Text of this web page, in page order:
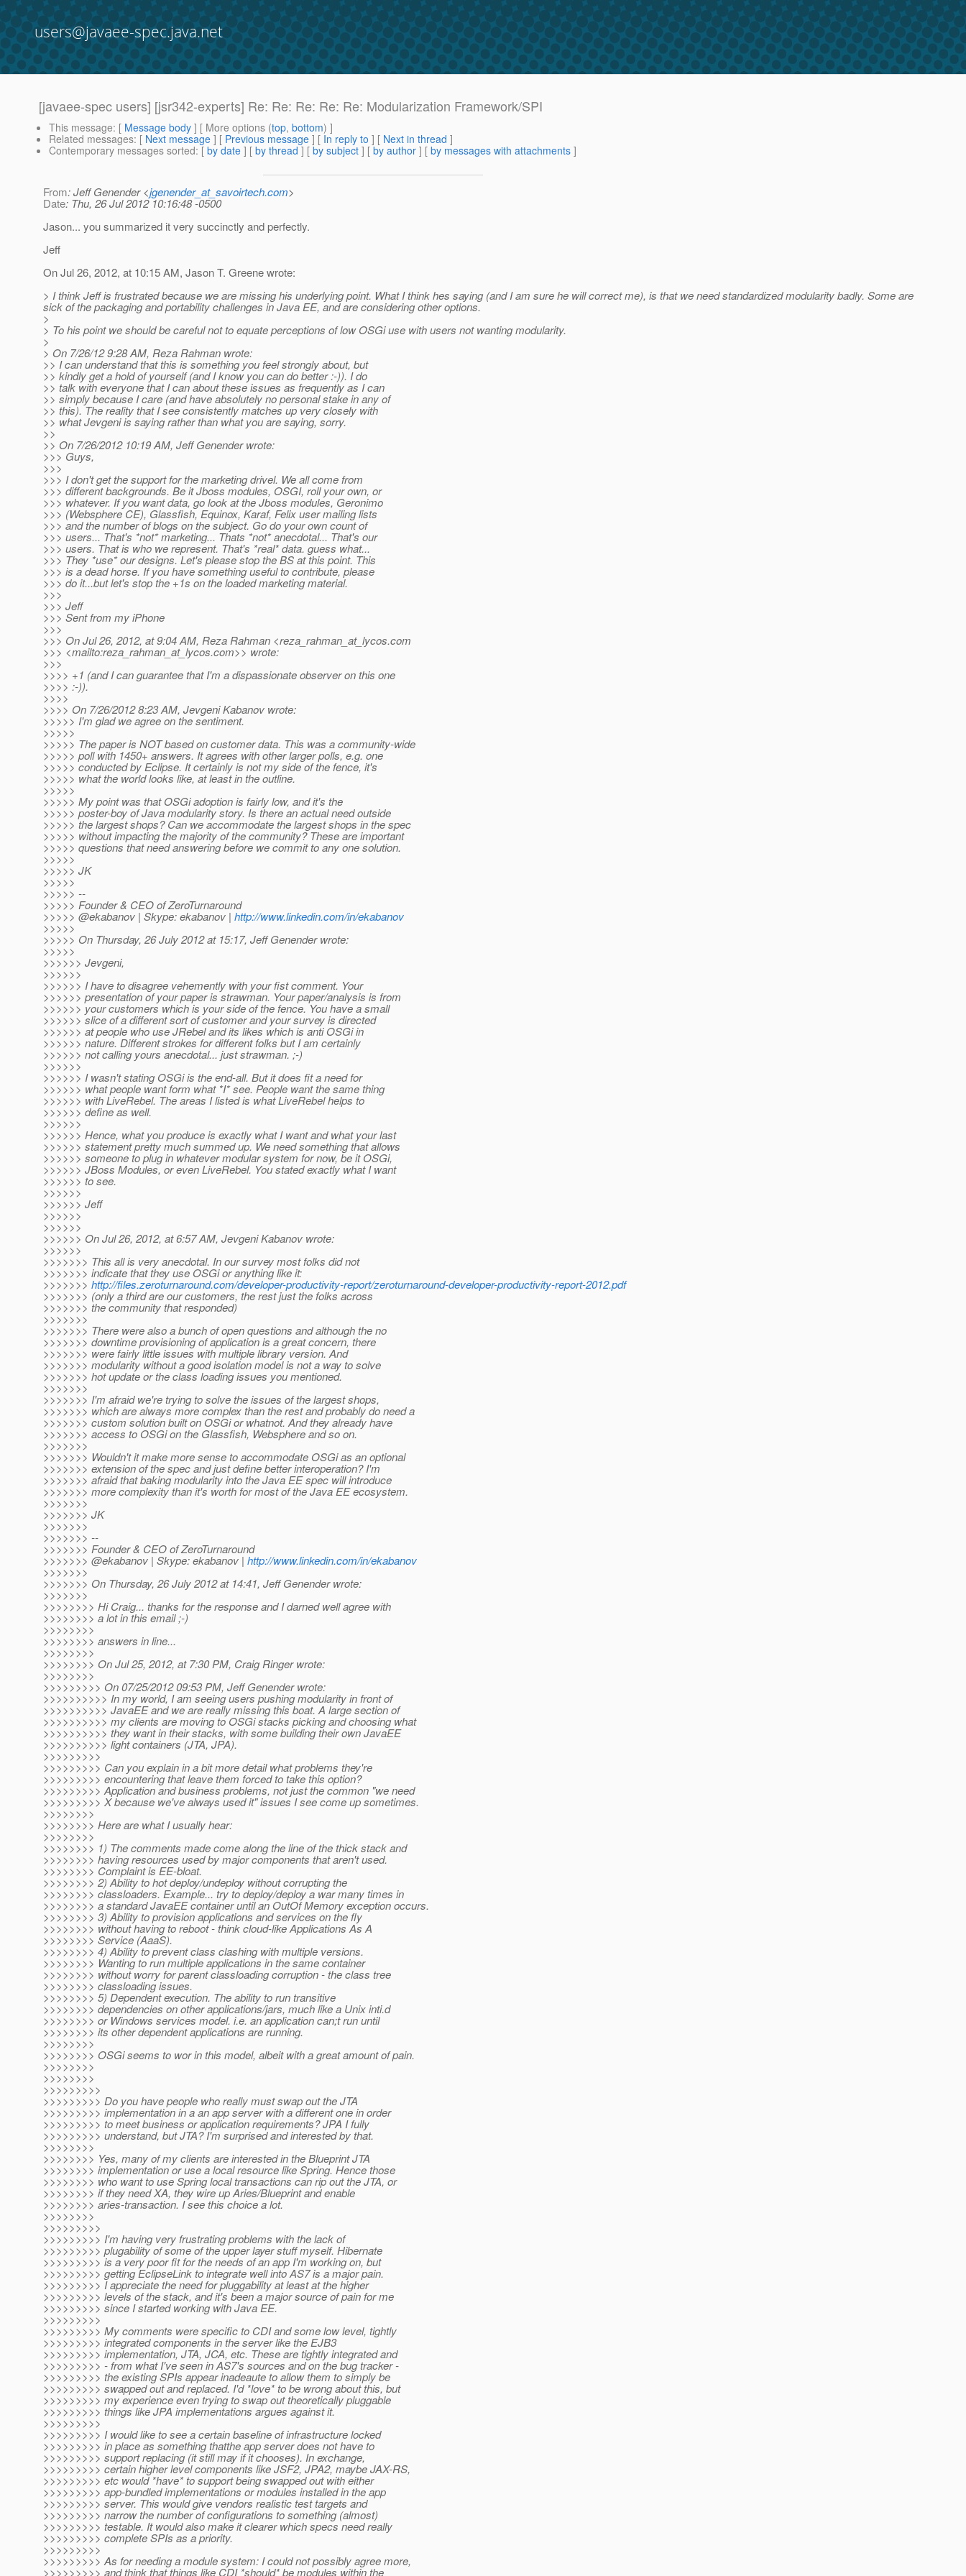
users@javaee-spec.java.net
[javaee-spec users] [jsr342-experts] Re: Re: Re: Re: Re: Modularization Framework/SPI
This message: [ Message body ] [ More options (top, bottom) ]
Related messages: [ Next message ] [ Previous message ] [ In reply to ] [ Next in thread ]
Contemporary messages sorted: [ by date ] [ by thread ] [ by subject ] [ by author ] [ by messages with attachments ]
From: Jeff Genender <jgenender_at_savoirtech.com>
Date: Thu, 26 Jul 2012 10:16:48 -0500
Jason... you summarized it very succinctly and perfectly.
Jeff
On Jul 26, 2012, at 10:15 AM, Jason T. Greene wrote:
> I think Jeff is frustrated because we are missing his underlying point. What I think hes saying (and I am sure he will correct me), is that we need standardized modularity badly. Some are
sick of the packaging and portability challenges in Java EE, and are considering other options.
>
> To his point we should be careful not to equate perceptions of low OSGi use with users not wanting modularity.
>
> On 7/26/12 9:28 AM, Reza Rahman wrote:
>> I can understand that this is something you feel strongly about, but
>> kindly get a hold of yourself (and I know you can do better :-)). I do
>> talk with everyone that I can about these issues as frequently as I can
>> simply because I care (and have absolutely no personal stake in any of
>> this). The reality that I see consistently matches up very closely with
>> what Jevgeni is saying rather than what you are saying, sorry.
>>
>> On 7/26/2012 10:19 AM, Jeff Genender wrote:
>>> Guys,
>>>
>>> I don't get the support for the marketing drivel. We all come from
>>> different backgrounds. Be it Jboss modules, OSGI, roll your own, or
>>> whatever. If you want data, go look at the Jboss modules, Geronimo
>>> (Websphere CE), Glassfish, Equinox, Karaf, Felix user mailing lists
>>> and the number of blogs on the subject. Go do your own count of
>>> users... That's *not* marketing... Thats *not* anecdotal... That's our
>>> users. That is who we represent. That's *real* data. guess what...
>>> They *use* our designs. Let's please stop the BS at this point. This
>>> is a dead horse. If you have something useful to contribute, please
>>> do it...but let's stop the +1s on the loaded marketing material.
>>>
>>> Jeff
>>> Sent from my iPhone
>>>
>>> On Jul 26, 2012, at 9:04 AM, Reza Rahman <reza_rahman_at_lycos.com
>>> <mailto:reza_rahman_at_lycos.com>> wrote:
>>>
>>>> +1 (and I can guarantee that I'm a dispassionate observer on this one
>>>> :-)).
>>>>
>>>> On 7/26/2012 8:23 AM, Jevgeni Kabanov wrote:
>>>>> I'm glad we agree on the sentiment.
>>>>>
>>>>> The paper is NOT based on customer data. This was a community-wide
>>>>> poll with 1450+ answers. It agrees with other larger polls, e.g. one
>>>>> conducted by Eclipse. It certainly is not my side of the fence, it's
>>>>> what the world looks like, at least in the outline.
>>>>>
>>>>> My point was that OSGi adoption is fairly low, and it's the
>>>>> poster-boy of Java modularity story. Is there an actual need outside
>>>>> the largest shops? Can we accommodate the largest shops in the spec
>>>>> without impacting the majority of the community? These are important
>>>>> questions that need answering before we commit to any one solution.
>>>>>
>>>>> JK
>>>>>
>>>>> --
>>>>> Founder & CEO of ZeroTurnaround
>>>>> @ekabanov | Skype: ekabanov | http://www.linkedin.com/in/ekabanov
>>>>>
>>>>> On Thursday, 26 July 2012 at 15:17, Jeff Genender wrote:
>>>>>
>>>>>> Jevgeni,
>>>>>>
>>>>>> I have to disagree vehemently with your fist comment. Your
>>>>>> presentation of your paper is strawman. Your paper/analysis is from
>>>>>> your customers which is your side of the fence. You have a small
>>>>>> slice of a different sort of customer and your survey is directed
>>>>>> at people who use JRebel and its likes which is anti OSGi in
>>>>>> nature. Different strokes for different folks but I am certainly
>>>>>> not calling yours anecdotal... just strawman. ;-)
>>>>>>
>>>>>> I wasn't stating OSGi is the end-all. But it does fit a need for
>>>>>> what people want form what *I* see. People want the same thing
>>>>>> with LiveRebel. The areas I listed is what LiveRebel helps to
>>>>>> define as well.
>>>>>>
>>>>>> Hence, what you produce is exactly what I want and what your last
>>>>>> statement pretty much summed up. We need something that allows
>>>>>> someone to plug in whatever modular system for now, be it OSGi,
>>>>>> JBoss Modules, or even LiveRebel. You stated exactly what I want
>>>>>> to see.
>>>>>>
>>>>>> Jeff
>>>>>>
>>>>>>
>>>>>> On Jul 26, 2012, at 6:57 AM, Jevgeni Kabanov wrote:
>>>>>>
>>>>>>> This all is very anecdotal. In our survey most folks did not
>>>>>>> indicate that they use OSGi or anything like it:
>>>>>>> http://files.zeroturnaround.com/developer-productivity-report/zeroturnaround-developer-productivity-report-2012.pdf
>>>>>>> (only a third are our customers, the rest just the folks across
>>>>>>> the community that responded)
>>>>>>>
>>>>>>> There were also a bunch of open questions and although the no
>>>>>>> downtime provisioning of application is a great concern, there
>>>>>>> were fairly little issues with multiple library version. And
>>>>>>> modularity without a good isolation model is not a way to solve
>>>>>>> hot update or the class loading issues you mentioned.
>>>>>>>
>>>>>>> I'm afraid we're trying to solve the issues of the largest shops,
>>>>>>> which are always more complex than the rest and probably do need a
>>>>>>> custom solution built on OSGi or whatnot. And they already have
>>>>>>> access to OSGi on the Glassfish, Websphere and so on.
>>>>>>>
>>>>>>> Wouldn't it make more sense to accommodate OSGi as an optional
>>>>>>> extension of the spec and just define better interoperation? I'm
>>>>>>> afraid that baking modularity into the Java EE spec will introduce
>>>>>>> more complexity than it's worth for most of the Java EE ecosystem.
>>>>>>>
>>>>>>> JK
>>>>>>>
>>>>>>> --
>>>>>>> Founder & CEO of ZeroTurnaround
>>>>>>> @ekabanov | Skype: ekabanov | http://www.linkedin.com/in/ekabanov
>>>>>>>
>>>>>>> On Thursday, 26 July 2012 at 14:41, Jeff Genender wrote:
>>>>>>>
>>>>>>>> Hi Craig... thanks for the response and I darned well agree with
>>>>>>>> a lot in this email ;-)
>>>>>>>>
>>>>>>>> answers in line...
>>>>>>>>
>>>>>>>> On Jul 25, 2012, at 7:30 PM, Craig Ringer wrote:
>>>>>>>>
>>>>>>>>> On 07/25/2012 09:53 PM, Jeff Genender wrote:
>>>>>>>>>> In my world, I am seeing users pushing modularity in front of
>>>>>>>>>> JavaEE and we are really missing this boat. A large section of
>>>>>>>>>> my clients are moving to OSGi stacks picking and choosing what
>>>>>>>>>> they want in their stacks, with some building their own JavaEE
>>>>>>>>>> light containers (JTA, JPA).
>>>>>>>>>
>>>>>>>>> Can you explain in a bit more detail what problems they're
>>>>>>>>> encountering that leave them forced to take this option?
>>>>>>>>> Application and business problems, not just the common "we need
>>>>>>>>> X because we've always used it" issues I see come up sometimes.
>>>>>>>>
>>>>>>>> Here are what I usually hear:
>>>>>>>>
>>>>>>>> 1) The comments made come along the line of the thick stack and
>>>>>>>> having resources used by major components that aren't used.
>>>>>>>> Complaint is EE-bloat.
>>>>>>>> 2) Ability to hot deploy/undeploy without corrupting the
>>>>>>>> classloaders. Example... try to deploy/deploy a war many times in
>>>>>>>> a standard JavaEE container until an OutOf Memory exception occurs.
>>>>>>>> 3) Ability to provision applications and services on the fly
>>>>>>>> without having to reboot - think cloud-like Applications As A
>>>>>>>> Service (AaaS).
>>>>>>>> 4) Ability to prevent class clashing with multiple versions.
>>>>>>>> Wanting to run multiple applications in the same container
>>>>>>>> without worry for parent classloading corruption - the class tree
>>>>>>>> classloading issues.
>>>>>>>> 5) Dependent execution. The ability to run transitive
>>>>>>>> dependencies on other applications/jars, much like a Unix inti.d
>>>>>>>> or Windows services model. i.e. an application can;t run until
>>>>>>>> its other dependent applications are running.
>>>>>>>>
>>>>>>>> OSGi seems to wor in this model, albeit with a great amount of pain.
>>>>>>>>
>>>>>>>>
>>>>>>>>>
>>>>>>>>> Do you have people who really must swap out the JTA
>>>>>>>>> implementation in a an app server with a different one in order
>>>>>>>>> to meet business or application requirements? JPA I fully
>>>>>>>>> understand, but JTA? I'm surprised and interested by that.
>>>>>>>>
>>>>>>>> Yes, many of my clients are interested in the Blueprint JTA
>>>>>>>> implementation or use a local resource like Spring. Hence those
>>>>>>>> who want to use Spring local transactions can rip out the JTA, or
>>>>>>>> if they need XA, they wire up Aries/Blueprint and enable
>>>>>>>> aries-transaction. I see this choice a lot.
>>>>>>>>
>>>>>>>>>
>>>>>>>>> I'm having very frustrating problems with the lack of
>>>>>>>>> plugability of some of the upper layer stuff myself. Hibernate
>>>>>>>>> is a very poor fit for the needs of an app I'm working on, but
>>>>>>>>> getting EclipseLink to integrate well into AS7 is a major pain.
>>>>>>>>> I appreciate the need for pluggability at least at the higher
>>>>>>>>> levels of the stack, and it's been a major source of pain for me
>>>>>>>>> since I started working with Java EE.
>>>>>>>>>
>>>>>>>>> My comments were specific to CDI and some low level, tightly
>>>>>>>>> integrated components in the server like the EJB3
>>>>>>>>> implementation, JTA, JCA, etc. These are tightly integrated and
>>>>>>>>> - from what I've seen in AS7's sources and on the bug tracker -
>>>>>>>>> the existing SPIs appear inadeaute to allow them to simply be
>>>>>>>>> swapped out and replaced. I'd *love* to be wrong about this, but
>>>>>>>>> my experience even trying to swap out theoretically pluggable
>>>>>>>>> things like JPA implementations argues against it.
>>>>>>>>>
>>>>>>>>> I would like to see a certain baseline of infrastructure locked
>>>>>>>>> in place as something thatthe app server does not have to
>>>>>>>>> support replacing (it still may if it chooses). In exchange,
>>>>>>>>> certain higher level components like JSF2, JPA2, maybe JAX-RS,
>>>>>>>>> etc would *have* to support being swapped out with either
>>>>>>>>> app-bundled implementations or modules installed in the app
>>>>>>>>> server. This would give vendors realistic test targets and
>>>>>>>>> narrow the number of configurations to something (almost)
>>>>>>>>> testable. It would also make it clearer which specs need really
>>>>>>>>> complete SPIs as a priority.
>>>>>>>>>
>>>>>>>>> As for needing a module system: I could not possibly agree more,
>>>>>>>>> and think that things like CDI *should* be modules within the